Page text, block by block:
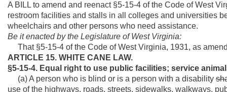
A BILL to amend and reenact §5-15-4 of the Code of West
restroom facilities and stalls in all colleges and universities
wheelchairs and other persons who need assistance.
Be it enacted by the Legislature of West Virginia:
That §5-15-4 of the Code of West Virginia, 1931, as
ARTICLE 15. WHITE CANE LAW.
§5-15-4. Equal right to use public facilities; service
(a) A person who is blind or is a person with a disability
use of the highways, roads, streets, sidewalks, walkways,